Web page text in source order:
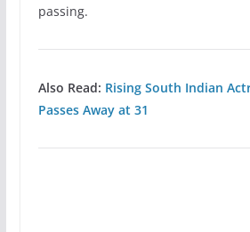
passing.
Also Read: Rising South Indian
Passes Away at 31